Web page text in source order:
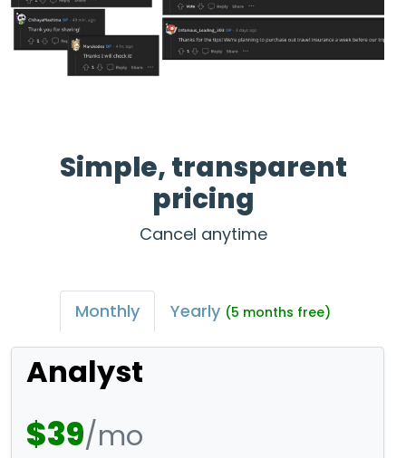
Simple, transparent
pricing
Cancel anytime
Monthly Yearly (5 months free)
Analyst
$39/mo